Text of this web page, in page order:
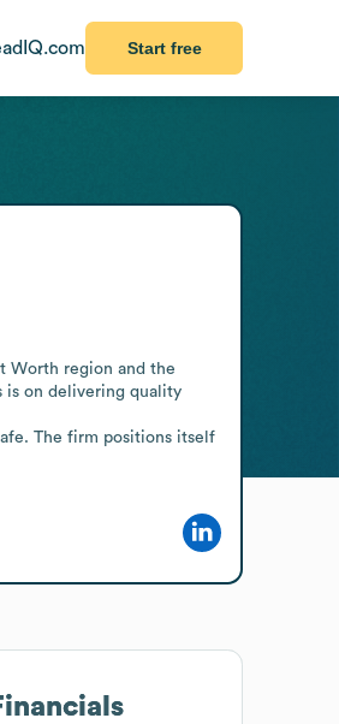
Start free
Worth region and the
is on delivering quality
The firm positions itself